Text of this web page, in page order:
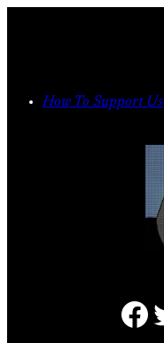
How To Support Us
Facebook Twitter